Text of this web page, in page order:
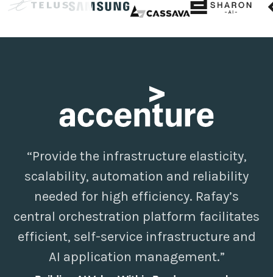
“Provide the infrastructure elasticity,
scalability, automation and reliability
needed for high efficiency. Rafay’s
central orchestration platform facilitates
efficient, self-service infrastructure and
AI application management.”